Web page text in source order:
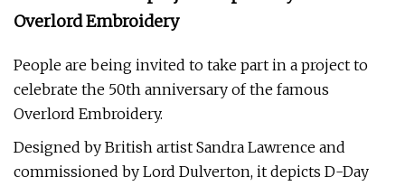
Overlord Embroidery
People are being invited to take part in a project to
celebrate the 50th anniversary of the famous
Overlord Embroidery.
Designed by British artist Sandra Lawrence and
commissioned by Lord Dulverton, it depicts D-Day